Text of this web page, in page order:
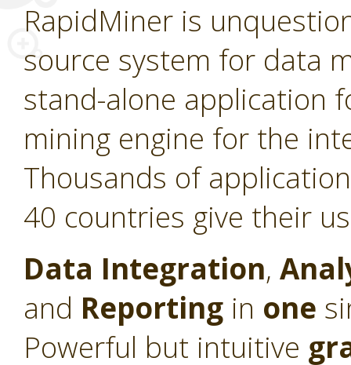
RapidMiner is
source system for data
stand-alone application
mining engine for the
Thousands of
40 countries give their
Data Integration,
and Reporting in one
Powerful but intuitive